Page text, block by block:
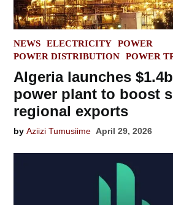
POSTED
IN
NEWS ELECTRICITY
POWER
POWER DISTRIBUTION
POWER
Algeria launches
power plant to boost
regional exports
by Aziizi Tumusiime April 29, 2026